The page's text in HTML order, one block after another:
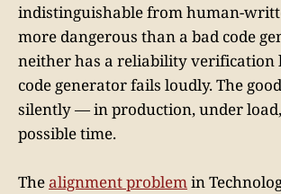
indistinguishable from human-
more dangerous than a bad code
neither has a reliability verification
code generator fails loudly. The
silently — in production, under
possible time.
Thealignment problemin